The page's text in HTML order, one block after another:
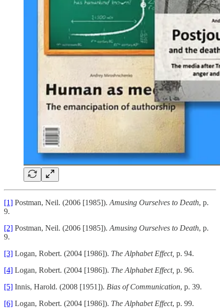
[1] Postman, Neil. (2006 [1985]). Amusing Ourselves to Death, p.
9.
[2] Postman, Neil. (2006 [1985]). Amusing Ourselves to Death, p.
9.
[3] Logan, Robert. (2004 [1986]). The Alphabet Effect, p. 94.
[4] Logan, Robert. (2004 [1986]). The Alphabet Effect, p. 96.
[5] Innis, Harold. (2008 [1951]). Bias of Communication, p. 39.
[6] Logan, Robert. (2004 [1986]). The Alphabet Effect, p. 99.